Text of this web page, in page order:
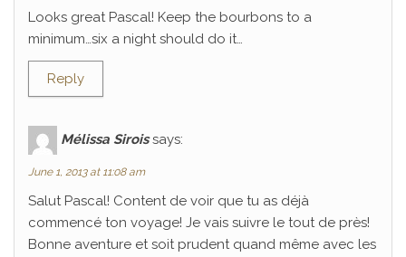
Looks great Pascal! Keep the bourbons to a
minimum…six a night should do it…
Reply
Mélissa Sirois says:
June 1, 2013 at 11:08 am
Salut Pascal! Content de voir que tu as déjà
commencé ton voyage! Je vais suivre le tout de près!
Bonne aventure et soit prudent quand même avec les